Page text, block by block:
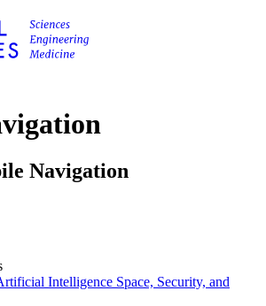
Navigation
Intelligence Space, Security, and